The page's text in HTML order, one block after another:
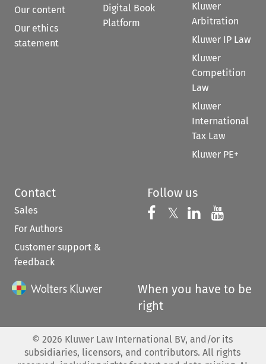
Our content
Our ethics
statement
Digital Book
Platform
Kluwer
Arbitration
Kluwer IP Law
Kluwer
Competition
Law
Kluwer
International
Tax Law
Kluwer PE+
Contact
Sales
For Authors
Customer support &
feedback
Follow us
Follow us on
𝕏 Follow us on
Follow us
When you have to be
right
© 2026 Kluwer Law International BV, and/or its
subsidiaries, licensors, and contributors. All rights